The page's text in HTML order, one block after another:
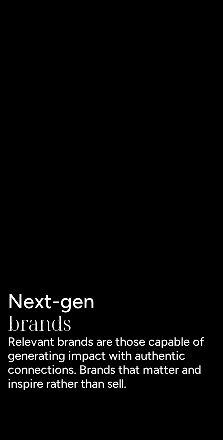
brands
Relevant brands are those capable of
generating impact with authentic
connections. Brands that matter and
inspire rather than sell.